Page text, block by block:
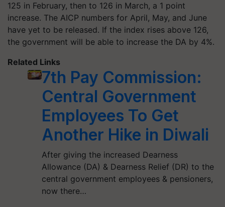
125 in February, then to 126 in March, a 1 point
increase. The AICP numbers for April, May, and June
have yet to be released. If the index rises above 126,
the government will be able to increase the DA by 4%.
Related Links
7th Pay Commission:
Central Government
Employees To Get
Another Hike in Diwali
After giving the increased Dearness
Allowance (DA) & Dearness Relief (DR) to the
central government employees & pensioners,
now there…